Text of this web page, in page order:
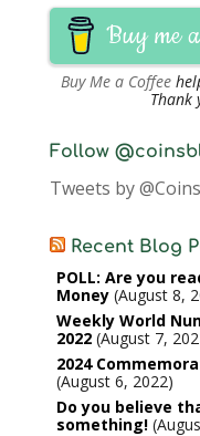
Buy me
Buy Me a Coffee
Thank
Follow
Tweets by
Recent Blog
POLL: Are you
Money August 8,
Weekly World
2022 August 7,
2024
August 6, 2022
Do you believe
something!